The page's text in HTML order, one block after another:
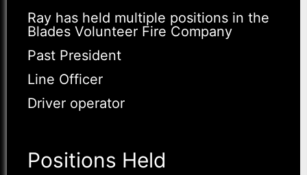
Ray has held multiple positions in the
Blades Volunteer Fire Company
Past President
Line Officer
Driver operator
Positions Held